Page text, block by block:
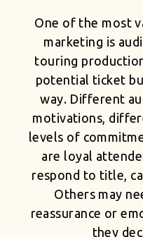
One of the most
marketing is
touring
potential ticket
way. Different
motivations,
levels of
are loyal
respond to title,
Others may
reassurance or
they